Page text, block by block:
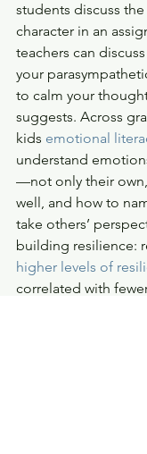
students discuss
character in an
teachers can
your
to calm your
suggests. Across
kids emotional
understand
—not only their own,
well, and how to
take others’
building resilience:
higher levels of
correlated with